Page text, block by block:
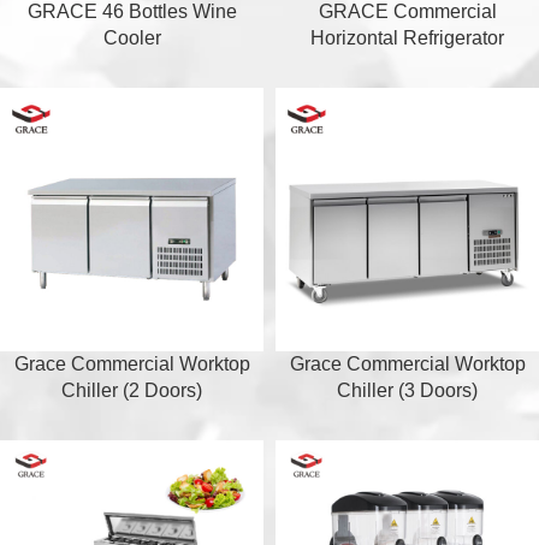
GRACE 46 Bottles Wine
Cooler
GRACE Commercial
Horizontal Refrigerator
Grace Commercial Worktop
Chiller (2 Doors)
Grace Commercial Worktop
Chiller (3 Doors)